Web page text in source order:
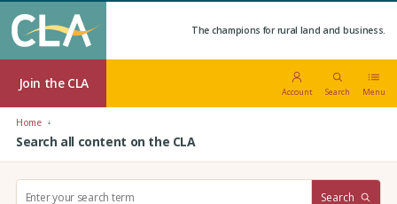
The champions for rural land and business.
Join the CLA
Account Search Menu
Home
Search all content on the CLA
Search